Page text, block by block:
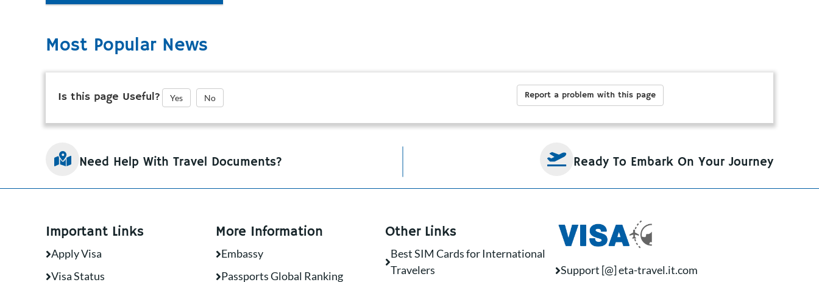
Most Popular News
Is this page Useful? Yes No Report a problem with this page
Need Help With Travel Documents? Ready To Embark On Your Journey
Important Links
Apply Visa
Visa Status
More Information
Embassy
Passports Global Ranking
Other Links
Best SIM Cards for International
Travelers
Support [@] eta-travel.it.com